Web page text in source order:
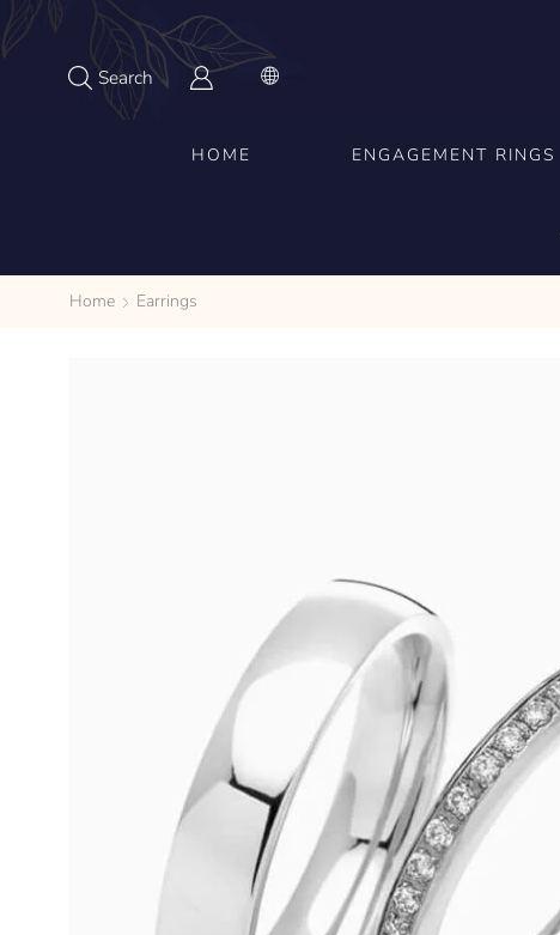
Search
HOME ENGAGEMENT RINGS
Home Earrings